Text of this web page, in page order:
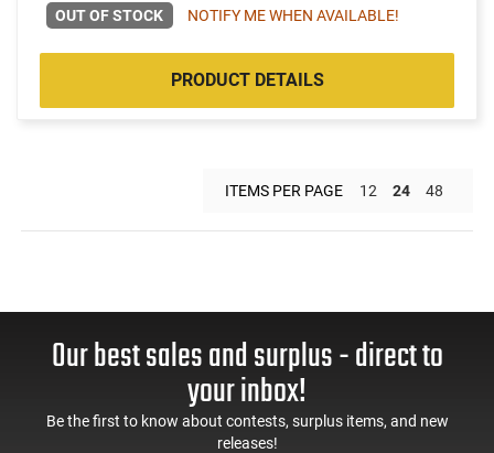
OUT OF STOCK NOTIFY ME WHEN AVAILABLE!
PRODUCT DETAILS
ITEMS PER PAGE 12 24 48
Our best sales and surplus - direct to
your inbox!
Be the first to know about contests, surplus items, and new
releases!